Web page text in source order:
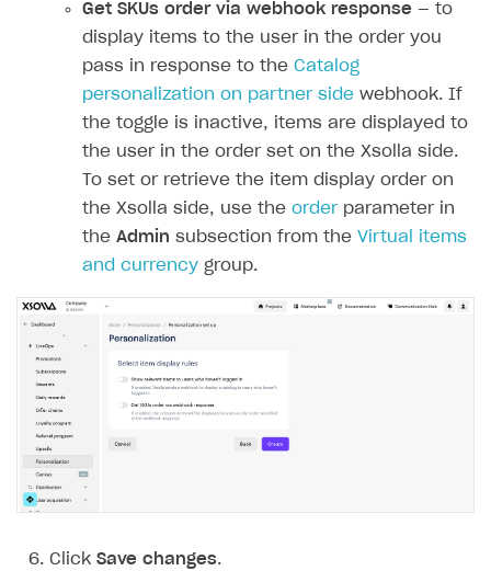
Get SKUs order via webhook response — to
display items to the user in the order you
pass in response to the Catalog
personalization on partner side webhook. If
the toggle is inactive, items are displayed to
the user in the order set on the Xsolla side.
To set or retrieve the item display order on
the Xsolla side, use the orderparameter in
the Admin subsection from the Virtual items
and currency group.
Click Save changes.